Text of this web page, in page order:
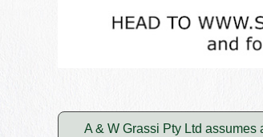
A & W Grassi Pty Ltd